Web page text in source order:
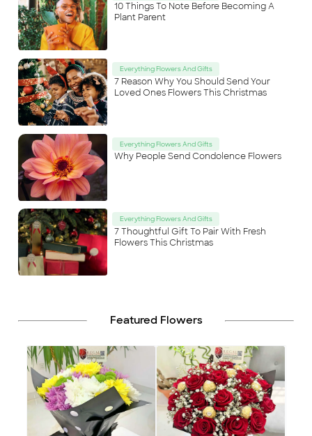
10 Things To Note Before Becoming A
Plant Parent
Everything Flowers And Gifts
7 Reason Why You Should Send Your
Loved Ones Flowers This Christmas
Everything Flowers And Gifts
Why People Send Condolence Flowers
Everything Flowers And Gifts
7 Thoughtful Gift To Pair With Fresh
Flowers This Christmas
Featured Flowers